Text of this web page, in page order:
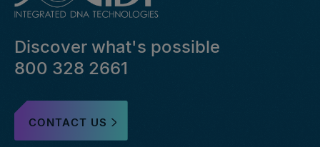
Discover what's possible
800 328 2661
CONTACT US